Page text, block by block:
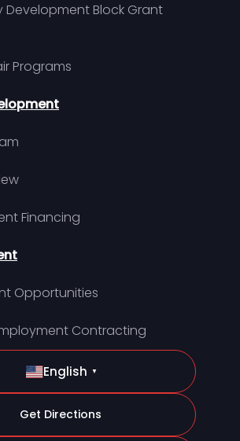
Development Block Grant
Programs
Financing
Opportunities
Contracting
English ▼
Get Directions